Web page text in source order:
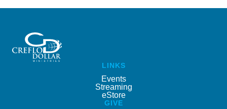
LINKS
Events
Streaming
eStore
GIVE